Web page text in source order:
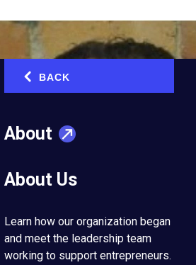
BACK
About
About Us
Learn how our organization began
and meet the leadership team
working to support entrepreneurs.